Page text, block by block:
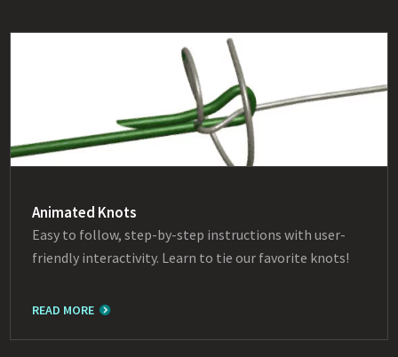
Animated Knots
Easy to follow, step-by-step instructions with user-
friendly interactivity. Learn to tie our favorite knots!
READ MORE